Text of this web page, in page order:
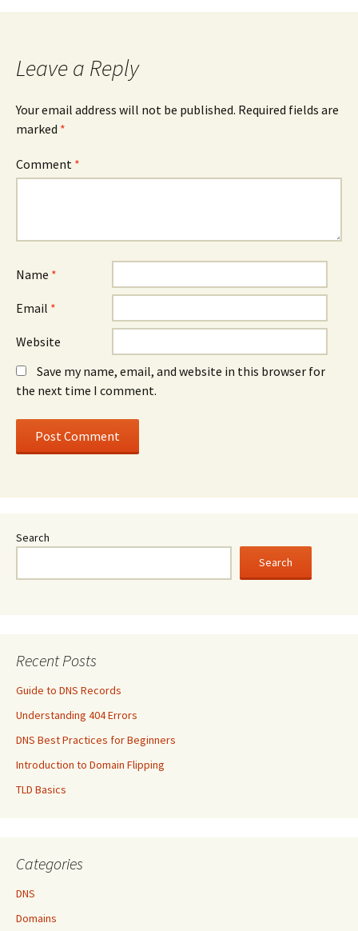
Leave a Reply
Your email address will not be published. Required fields are
marked *
Comment *
Name *
Email *
Website
Save my name, email, and website in this browser for
the next time I comment.
Search
Search
Recent Posts
Guide to DNS Records
Understanding 404 Errors
DNS Best Practices for Beginners
Introduction to Domain Flipping
TLD Basics
Categories
DNS
Domains